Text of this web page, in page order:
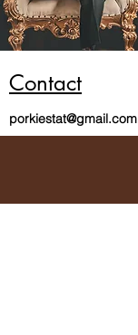
Contact
porkiestat@gmail.com